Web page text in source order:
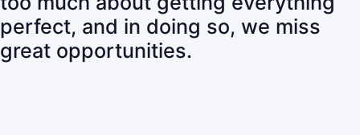
perfect, and in doing so, we miss
great opportunities.